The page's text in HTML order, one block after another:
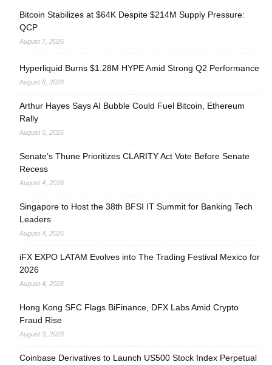
Bitcoin Stabilizes at $64K Despite $214M Supply Pressure:
QCP
August 7, 2026
Hyperliquid Burns $1.28M HYPE Amid Strong Q2 Performance
August 6, 2026
Arthur Hayes Says AI Bubble Could Fuel Bitcoin, Ethereum
Rally
August 5, 2026
Senate’s Thune Prioritizes CLARITY Act Vote Before Senate
Recess
August 4, 2026
Singapore to Host the 38th BFSI IT Summit for Banking Tech
Leaders
August 4, 2026
iFX EXPO LATAM Evolves into The Trading Festival Mexico for
2026
August 4, 2026
Hong Kong SFC Flags BiFinance, DFX Labs Amid Crypto
Fraud Rise
August 3, 2026
Coinbase Derivatives to Launch US500 Stock Index Perpetual